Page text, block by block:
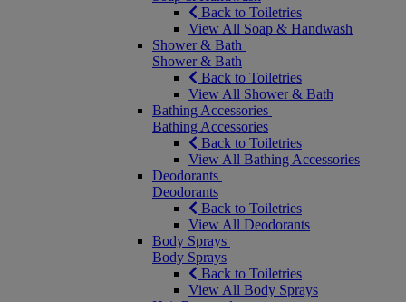
Back to Toiletries
View All Soap & Handwash
Shower & Bath
Shower & Bath
Back to Toiletries
View All Shower & Bath
Bathing Accessories
Bathing Accessories
Back to Toiletries
View All Bathing Accessories
Deodorants
Deodorants
Back to Toiletries
View All Deodorants
Body Sprays
Body Sprays
Back to Toiletries
View All Body Sprays